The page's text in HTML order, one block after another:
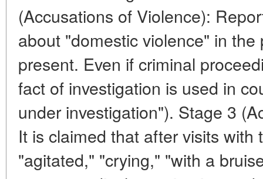
(Accusations of Violence):
about "domestic violence" in
present. Even if criminal
fact of investigation is used in
under investigation"). Stage 3
It is claimed that after visits with
"agitated," "crying," "with a